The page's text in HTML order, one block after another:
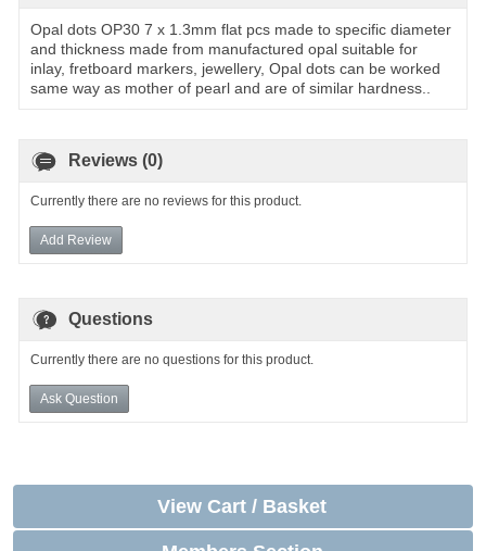
Opal dots OP30 7 x 1.3mm flat pcs made to specific diameter
and thickness made from manufactured opal suitable for
inlay, fretboard markers, jewellery, Opal dots can be worked
same way as mother of pearl and are of similar hardness..
Reviews (0)
Currently there are no reviews for this product.
Add Review
Questions
Currently there are no questions for this product.
Ask Question
View Cart / Basket